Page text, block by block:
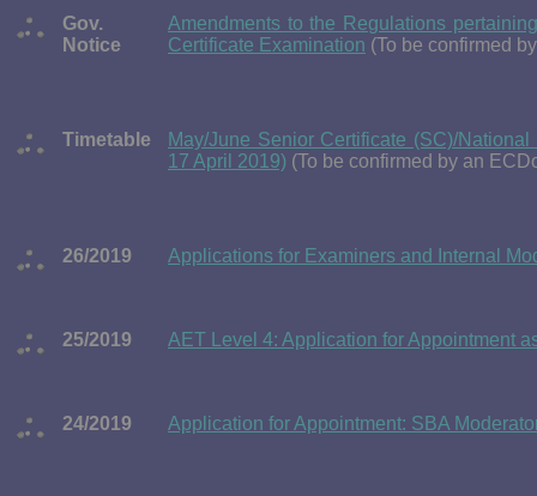
Gov.
Notice
Amendments to the Regulations
Certificate Examination (To be confirmed
Timetable
May/June Senior Certificate (SC)/
17 April 2019) (To be confirmed by an
26/2019 Applications for Examiners and Internal
25/2019 AET Level 4: Application for Appointment
24/2019 Application for Appointment: SBA